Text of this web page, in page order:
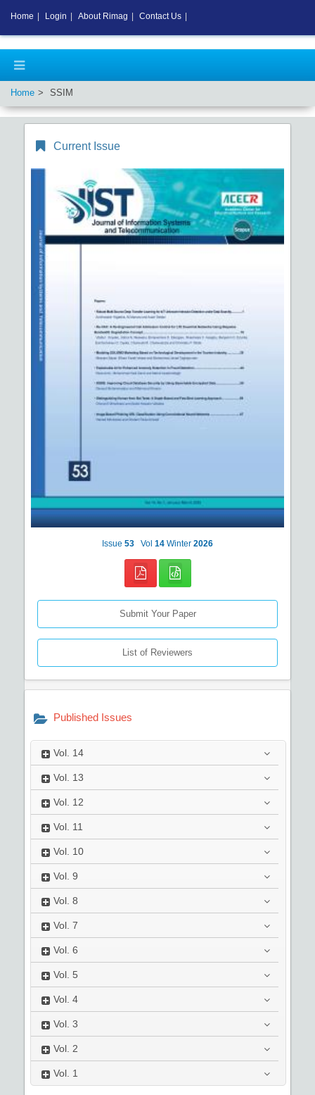
Home SSIM
Current Issue
Issue 53 Vol 14 Winter 2026
Submit Your Paper
List of Reviewers
Published Issues
Vol. 14
Vol. 13
Vol. 12
Vol. 11
Vol. 10
Vol. 9
Vol. 8
Vol. 7
Vol. 6
Vol. 5
Vol. 4
Vol. 3
Vol. 2
Vol. 1
Home Login About Rimag Contact Us